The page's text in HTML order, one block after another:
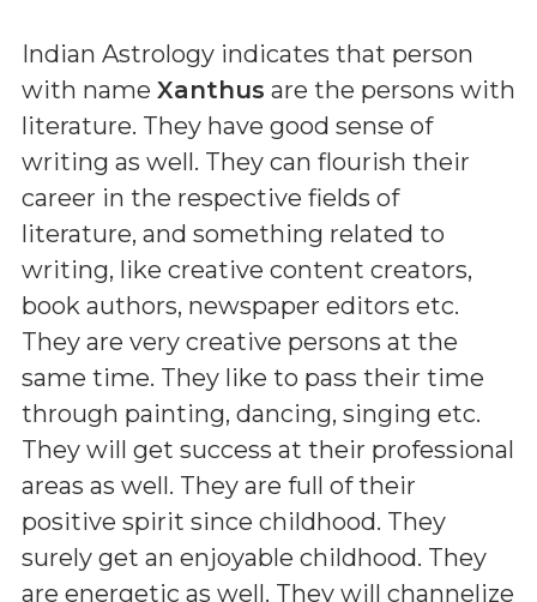
Indian Astrology indicates that person
with name Xanthus are the persons with
literature. They have good sense of
writing as well. They can flourish their
career in the respective fields of
literature, and something related to
writing, like creative content creators,
book authors, newspaper editors etc.
They are very creative persons at the
same time. They like to pass their time
through painting, dancing, singing etc.
They will get success at their professional
areas as well. They are full of their
positive spirit since childhood. They
surely get an enjoyable childhood. They
are energetic as well. They will channelize